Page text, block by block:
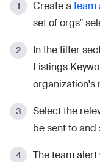
Create a team
set of orgs"
In the filter
Listings
organization's
Select the
be sent to and
The team